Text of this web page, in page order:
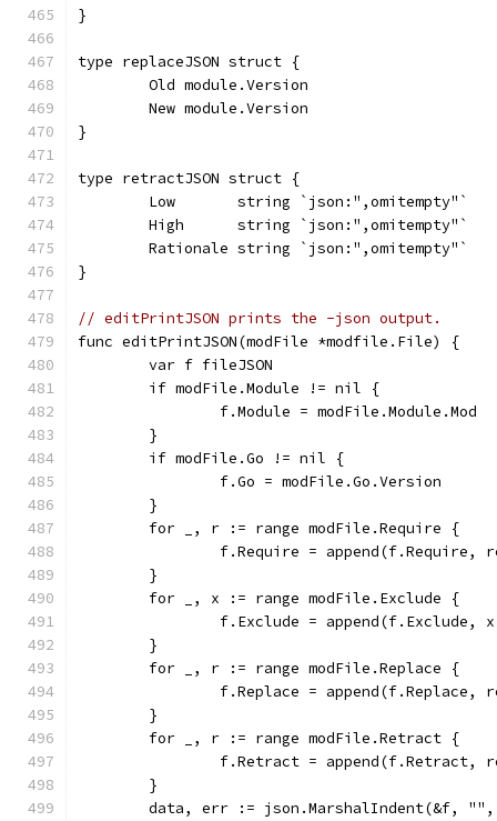
}
type replaceJSON struct {
	Old module.Version
	New module.Version
}
type retractJSON struct {
	Low       string `json:",omitempty"`
	High      string `json:",omitempty"`
	Rationale string `json:",omitempty"`
}
// editPrintJSON prints the -json output.
func editPrintJSON(modFile *modfile.File) {
	var f fileJSON
	if modFile.Module != nil {
		f.Module = modFile.Module.Mod
	}
	if modFile.Go != nil {
		f.Go = modFile.Go.Version
	}
	for _, r := range modFile.Require {
f.Require =
	}
	for _, x := range modFile.Exclude {
f.Exclude = append(f.Exclude,
	}
	for _, r := range modFile.Replace {
f.Replace = append(f.Replace,
	}
	for _, r := range modFile.Retract {
f.Retract = append(f.Retract,
	}
data, err := json.MarshalIndent(&f,